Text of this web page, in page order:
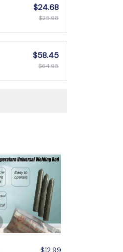
$24.68
$25.98
$58.45
$64.95
$12.99